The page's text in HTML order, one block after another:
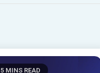
5 MINS READ